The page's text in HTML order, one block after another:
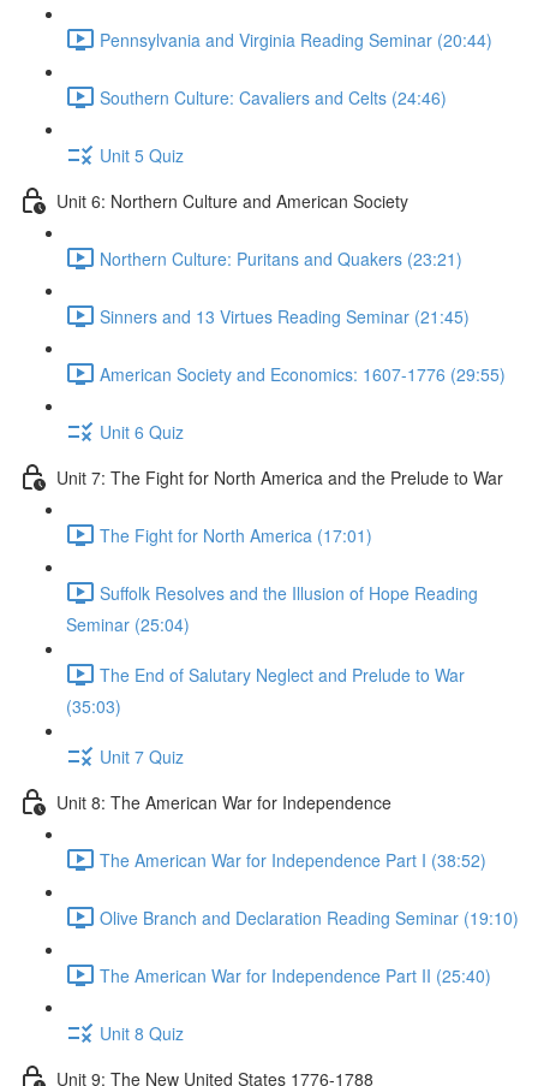
Pennsylvania and Virginia Reading Seminar (20:44)
Southern Culture: Cavaliers and Celts (24:46)
Unit 5 Quiz
Unit 6: Northern Culture and American Society
Northern Culture: Puritans and Quakers (23:21)
Sinners and 13 Virtues Reading Seminar (21:45)
American Society and Economics: 1607-1776 (29:55)
Unit 6 Quiz
Unit 7: The Fight for North America and the Prelude to War
The Fight for North America (17:01)
Suffolk Resolves and the Illusion of Hope Reading
Seminar (25:04)
The End of Salutary Neglect and Prelude to War
(35:03)
Unit 7 Quiz
Unit 8: The American War for Independence
The American War for Independence Part I (38:52)
Olive Branch and Declaration Reading Seminar (19:10)
The American War for Independence Part II (25:40)
Unit 8 Quiz
Unit 9: The New United States 1776-1788